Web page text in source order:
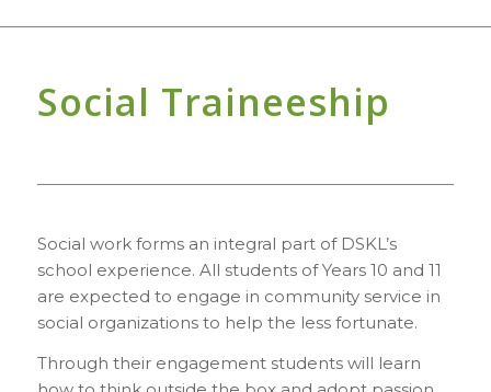
Social Traineeship
Social work forms an integral part of DSKL’s
school experience. All students of Years 10 and 11
are expected to engage in community service in
social organizations to help the less fortunate.
Through their engagement students will learn